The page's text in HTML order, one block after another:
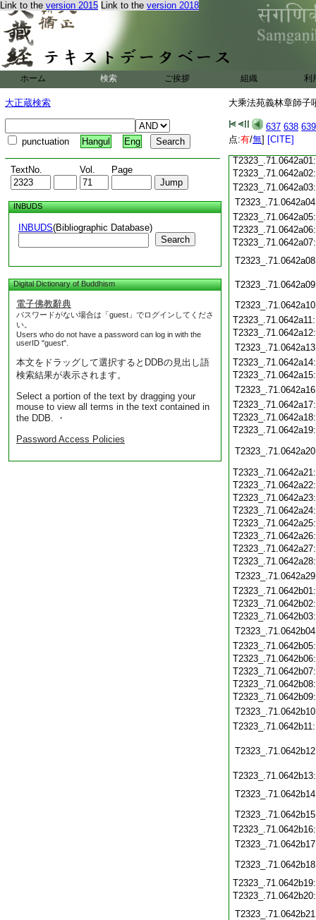
Link to the version 2015 Link to the version 2018
ホーム 検索 ご挨拶 組織 利
大正蔵検索
punctuation Hangul Eng
TextNo. Vol. Page
INBUDS
INBUDS(Bibliographic Database)
Search
Digital Dictionary of Buddhism
電子佛教辭典
パスワードがない場合は「guest」でログインしてくださ
い。
Users who do not have a password can log in with the
userID "guest".
本文をドラッグして選択するとDDBの見出し語
検索結果が表示されます。
Select a portion of the text by dragging your
mouse to view all terms in the text contained in
the DDB. ・
Password Access Policies
大乘法苑義林章師子
637 638 639
点:有/無] [CITE]